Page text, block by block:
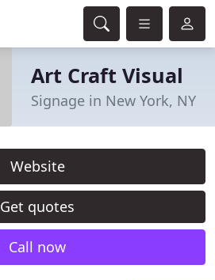
Art Craft Visual
Signage in New York, NY
Website
Get quotes
Call now